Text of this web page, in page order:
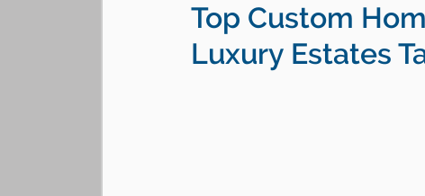
Top Custom
Luxury Estates